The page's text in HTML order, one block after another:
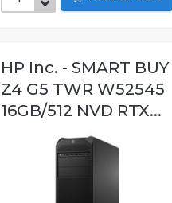
HP Inc. - SMART BUY
Z4 G5 TWR W52545
16GB/512 NVD RTX...